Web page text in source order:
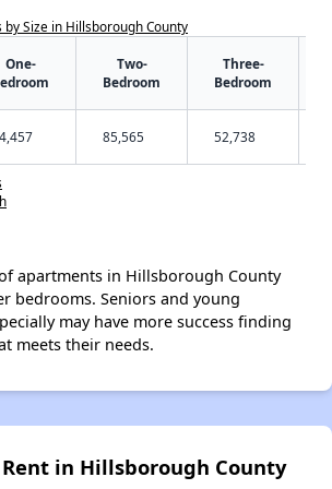
Size in Hillsborough County
One-
Two-
Bedroom
Three-
Bedroom
85,565 52,738
apartments in Hillsborough County
bedrooms. Seniors and young
may have more success finding
meets their needs.
in Hillsborough County